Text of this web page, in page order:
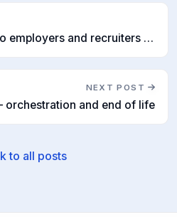
What responsibilities do employers and recruiters have?
NEXT POST
orchestration and end of life
to all posts